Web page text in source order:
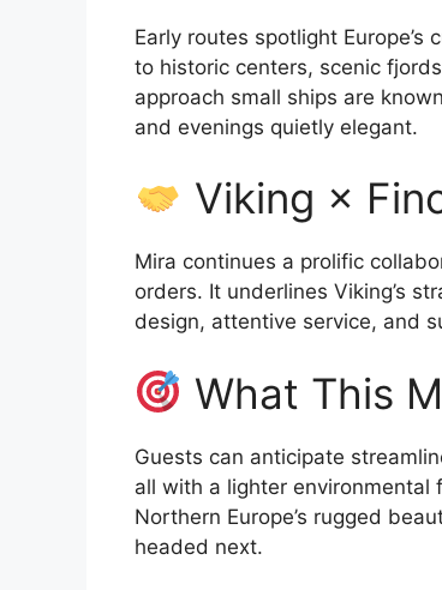
Early routes spotlight
to historic centers, scenic
approach small ships are
and evenings quietly elegant.
Viking ×
Mira continues a prolific
orders. It underlines Viking’s
design, attentive service, and
What This
Guests can anticipate
all with a lighter environmental
Northern Europe’s rugged
headed next.